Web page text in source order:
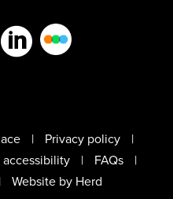

Privacy policy
accessibility
FAQs
Website by Herd